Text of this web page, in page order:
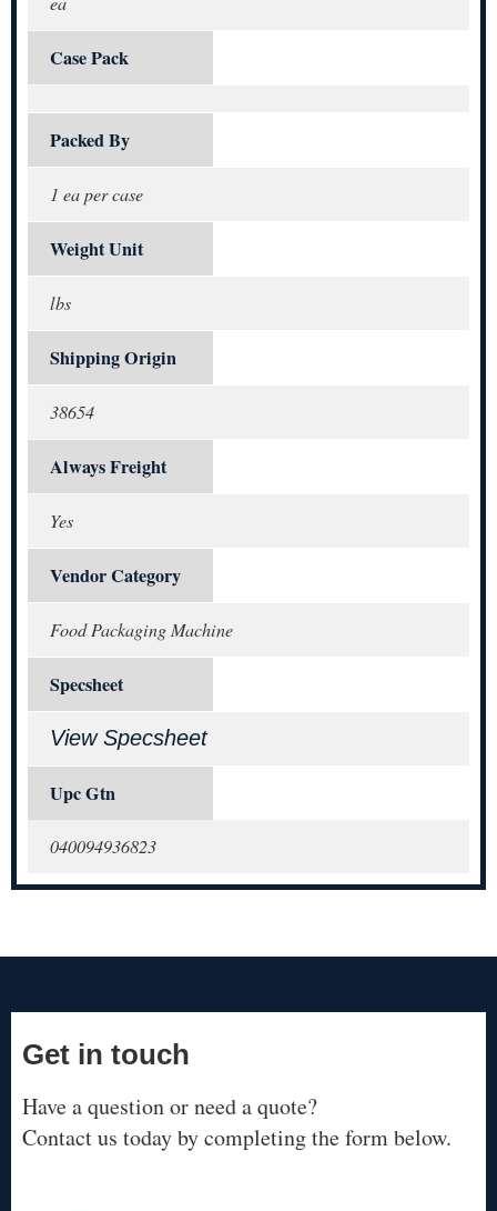
Case Pack
Packed By
1 ea per case
Weight Unit
lbs
Shipping Origin
38654
Always Freight
Yes
Vendor Category
Food Packaging Machine
Specsheet
View Specsheet
Upc Gtn
040094936823
Get in touch
Have a question or need a quote?
Contact us today by completing the form below.